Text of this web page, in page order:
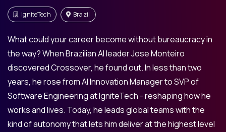
IgniteTech Brazil
What could your career become without bureaucracy in
the way? When Brazilian AI leader Jose Monteiro
discovered Crossover, he found out. In less than two
years, he rose from AI Innovation Manager to SVP of
Software Engineering at IgniteTech - reshaping how he
works and lives. Today, he leads global teams with the
kind of autonomy that lets him deliver at the highest level